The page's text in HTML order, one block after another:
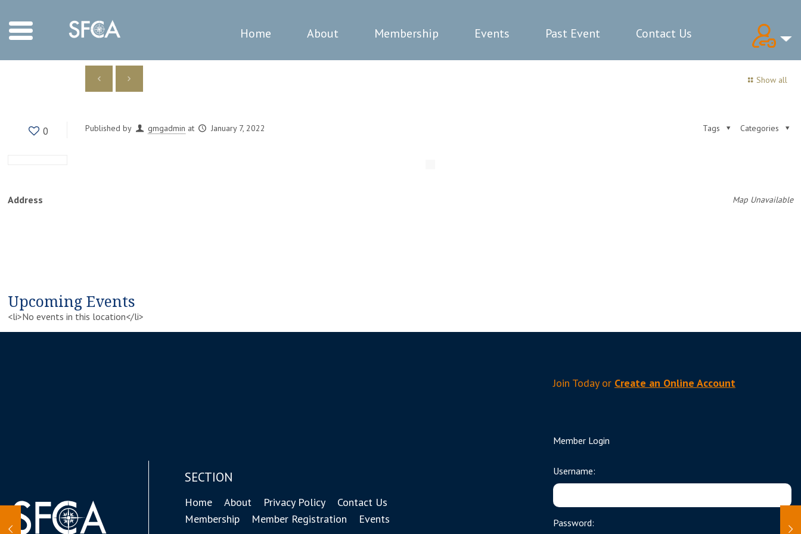
Home About Membership Events Past Event Contact Us
Show all
0 Published by gmgadmin at January 7, 2022 Categories
Tags
Map Unavailable
Address
Upcoming Events
<li>No events in this location</li>
SECTION
Home About Privacy Policy
Contact Us
Membership
Member Registration Events
Join Today or Create an Online Account
Member Login
Username:
Password: